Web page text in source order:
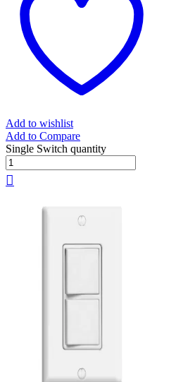
Add to wishlist
Add to Compare
Single Switch quantity